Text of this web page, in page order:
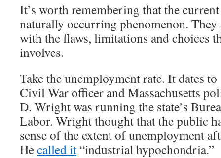
It’s worth remembering that the
naturally occurring phenomenon.
with the flaws, limitations and choices
involves.
Take the unemployment rate. It dates
Civil War officer and Massachusetts
D. Wright was running the state’s
Labor. Wright thought that the public
sense of the extent of unemployment
Hecalled it “industrial hypochondria.”